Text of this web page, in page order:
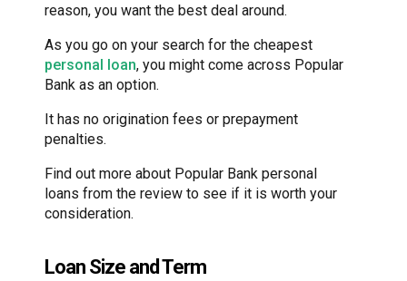
reason, you want the best deal around.
As you go on your search for the cheapest
personal loan, you might come across Popular
Bank as an option.
It has no origination fees or prepayment
penalties.
Find out more about Popular Bank personal
loans from the review to see if it is worth your
consideration.
Loan Size and Term